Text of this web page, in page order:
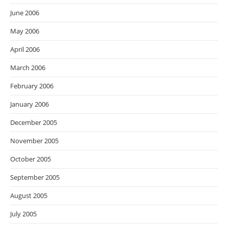
June 2006
May 2006
April 2006
March 2006
February 2006
January 2006
December 2005
November 2005
October 2005
September 2005
August 2005
July 2005